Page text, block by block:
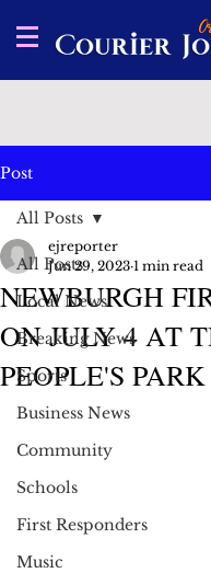
Post
All Posts
Local News
Breaking News
Sports
Business News
Community
Schools
First Responders
Music
All Posts
NEWBURGH
ON JULY 4 AT
PEOPLE'S PARK
ejreporter
Jun 29, 2023 1 min read